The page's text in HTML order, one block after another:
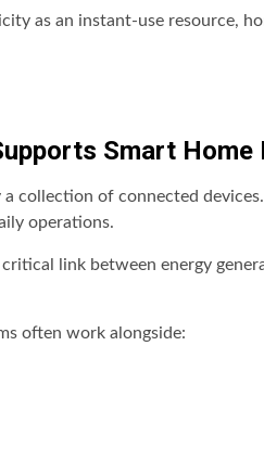
as an instant-use resource,
Smart Home
collection of connected
operations.
critical link between energy
often work alongside: